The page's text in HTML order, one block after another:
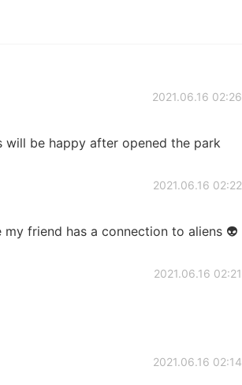
2021.06.16 02:26
be happy after opened the park
2021.06.16 02:22
friend has a connection to aliens 👽
2021.06.16 02:21
2021.06.16 02:14